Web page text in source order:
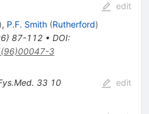
), P.F. Smith (Rutherford)
) 87-112• DOI:
3
edit
33 10 edit